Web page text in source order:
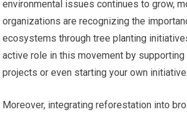
environmental issues continues to grow,
organizations are recognizing the
ecosystems through tree planting
active role in this movement by
projects or even starting your own initiative.
Moreover, integrating reforestation into